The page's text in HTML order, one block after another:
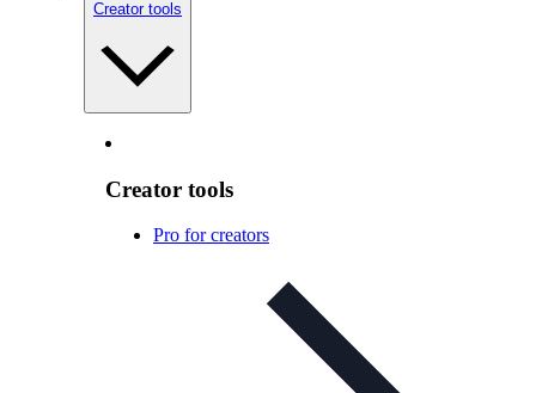
Creator tools
Creator tools
Pro for creators